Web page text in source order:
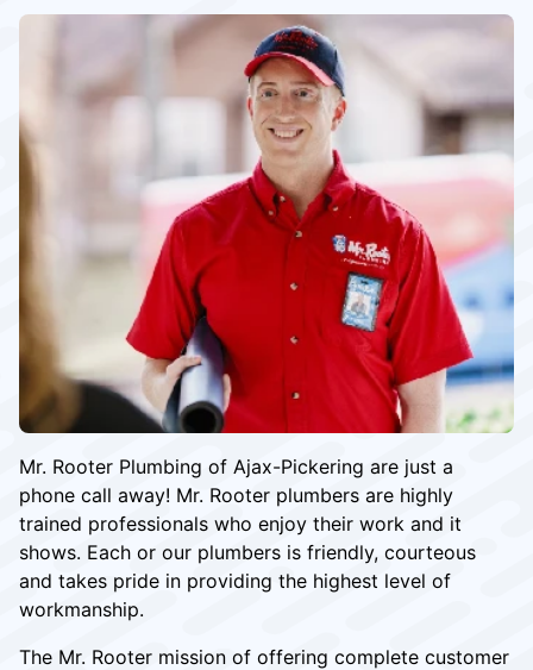
Mr. Rooter Plumbing of Ajax-Pickering are just a
phone call away! Mr. Rooter plumbers are highly
trained professionals who enjoy their work and it
shows. Each or our plumbers is friendly, courteous
and takes pride in providing the highest level of
workmanship.
The Mr. Rooter mission of offering complete customer